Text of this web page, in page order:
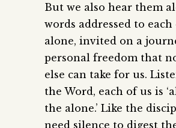
But we also hear them
words addressed to each
alone, invited on a
personal freedom that
else can take for us.
the Word, each of us is
the alone.’ Like the
need silence to digest